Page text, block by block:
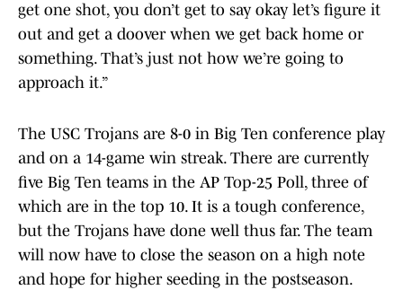
get one shot, you don’t get to say okay let’s figure it
out and get a doover when we get back home or
something. That’s just not how we’re going to
approach it.”
The USC Trojans are 8-0 in Big Ten conference play
and on a 14-game win streak. There are currently
five Big Ten teams in the AP Top-25 Poll, three of
which are in the top 10. It is a tough conference,
but the Trojans have done well thus far. The team
will now have to close the season on a high note
and hope for higher seeding in the postseason.